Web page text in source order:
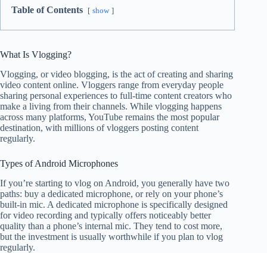
Table of Contents show
What Is Vlogging?
Vlogging, or video blogging, is the act of creating and sharing
video content online. Vloggers range from everyday people
sharing personal experiences to full-time content creators who
make a living from their channels. While vlogging happens
across many platforms, YouTube remains the most popular
destination, with millions of vloggers posting content
regularly.
Types of Android Microphones
If you’re starting to vlog on Android, you generally have two
paths: buy a dedicated microphone, or rely on your phone’s
built-in mic. A dedicated microphone is specifically designed
for video recording and typically offers noticeably better
quality than a phone’s internal mic. They tend to cost more,
but the investment is usually worthwhile if you plan to vlog
regularly.